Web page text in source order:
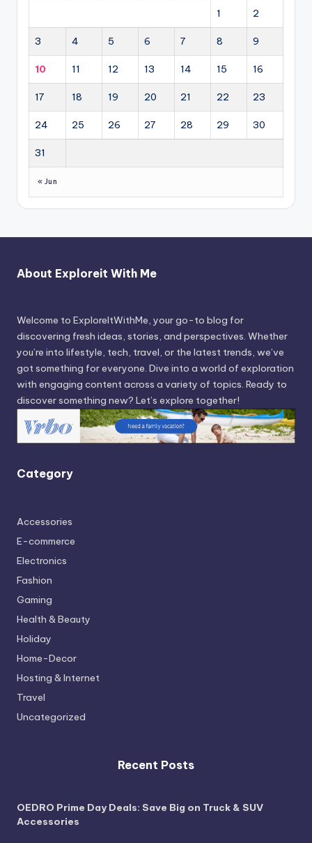
1 2
3 4 5 6 7 8 9
10 11 12 13 14 15 16
17 18 19 20 21 22 23
24 25 26 27 28 29 30
31
« Jun
About Exploreit With Me
Welcome to ExploreItWithMe, your go-to blog for
discovering fresh ideas, stories, and perspectives. Whether
you’re into lifestyle, tech, travel, or the latest trends, we’ve
got something for everyone. Dive into a world of exploration
with engaging content across a variety of topics. Ready to
discover something new? Let’s explore together!
Category
Accessories
E-commerce
Electronics
Fashion
Gaming
Health & Beauty
Holiday
Home-Decor
Hosting & Internet
Travel
Uncategorized
Recent Posts
OEDRO Prime Day Deals: Save Big on Truck & SUV
Accessories